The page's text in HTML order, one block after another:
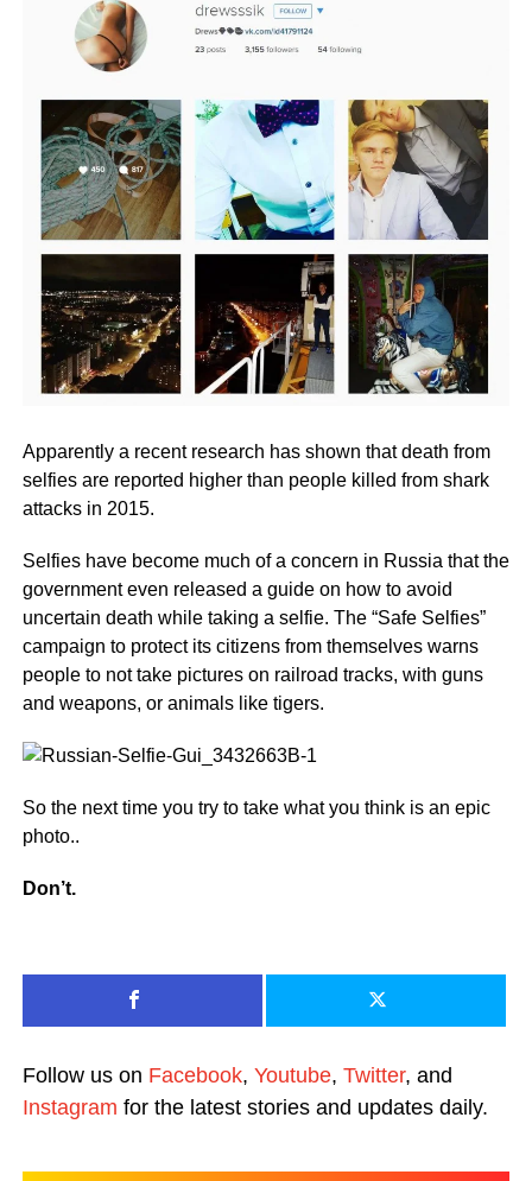
Apparently a recent research has shown that death from
selfies are reported higher than people killed from shark
attacks in 2015.
Selfies have become much of a concern in Russia that the
government even released a guide on how to avoid
uncertain death while taking a selfie. The “Safe Selfies”
campaign to protect its citizens from themselves warns
people to not take pictures on railroad tracks, with guns
and weapons, or animals like tigers.
So the next time you try to take what you think is an epic
photo..
Don’t.
Follow us on Facebook, Youtube, Twitter, and
Instagram for the latest stories and updates daily.